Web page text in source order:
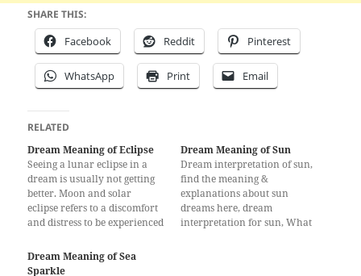
SHARE THIS:
Facebook Reddit Pinterest
WhatsApp Print Email
RELATED
Dream Meaning of Eclipse
Seeing a lunar eclipse in a
dream is usually not getting
better. Moon and solar
eclipse refers to a discomfort
and distress to be experienced
dream in real life a beloved
manager of the deceased or to
Dream Meaning of Sun
Dream interpretation of sun,
find the meaning &
explanations about sun
dreams here, dream
interpretation for sun, What
Dream Meaning of Sea
Sparkle